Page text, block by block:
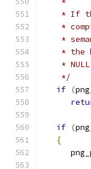
* If
*
*
* the
*
    */
if (
if (
{